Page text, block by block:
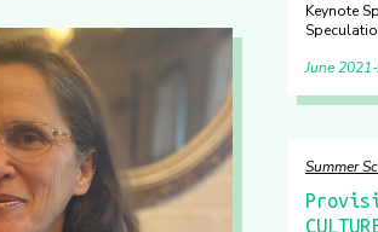
Keynote
June 2021
Summer